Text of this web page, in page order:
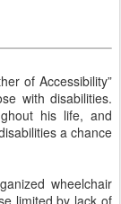
of Accessibility”
with disabilities.
his life, and
a chance
wheelchair
limited by lack of